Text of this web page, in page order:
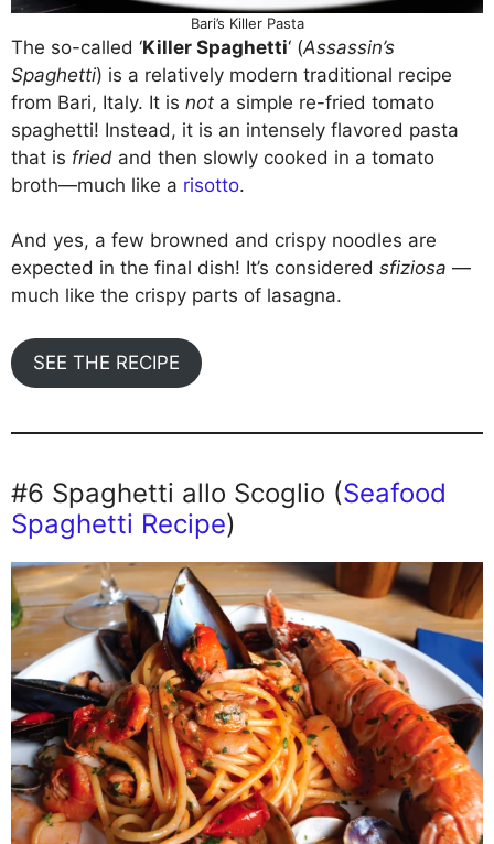
Bari’s Killer Pasta
The so-called ‘Killer Spaghetti‘ (Assassin’s
Spaghetti) is a relatively modern traditional recipe
from Bari, Italy. It is not a simple re-fried tomato
spaghetti! Instead, it is an intensely flavored pasta
that is fried and then slowly cooked in a tomato
broth—much like a risotto.
And yes, a few browned and crispy noodles are
expected in the final dish! It’s considered sfiziosa —
much like the crispy parts of lasagna.
SEE THE RECIPE
#6 Spaghetti allo Scoglio (Seafood
Spaghetti Recipe)